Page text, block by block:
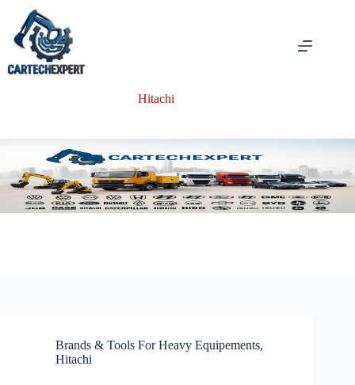
content
Hitachi
Brands & Tools For Heavy Equipements,
Hitachi